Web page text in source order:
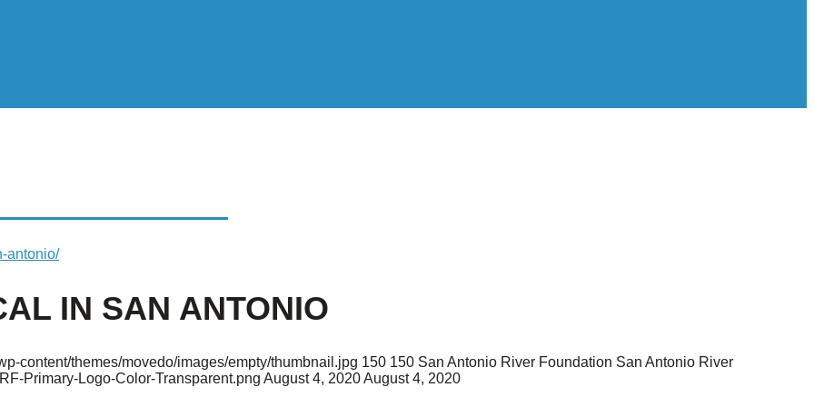
SAN ANTONIO
antonio/
IN SAN ANTONIO
content/themes/movedo/images/empty/thumbnail.jpg 150 150 San Antonio River Foundation San Antonio River
Primary-Logo-Color-Transparent.png August 4, 2020August 4, 2020